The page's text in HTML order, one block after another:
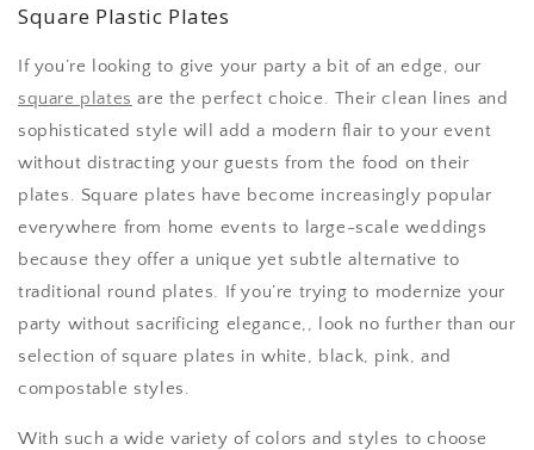
Square Plastic Plates
If you’re looking to give your party a bit of an edge, our
square plates are the perfect choice. Their clean lines and
sophisticated style will add a modern flair to your event
without distracting your guests from the food on their
plates. Square plates have become increasingly popular
everywhere from home events to large-scale weddings
because they offer a unique yet subtle alternative to
traditional round plates. If you’re trying to modernize your
party without sacrificing elegance,, look no further than our
selection of square plates in white, black, pink, and
compostable styles.
With such a wide variety of colors and styles to choose